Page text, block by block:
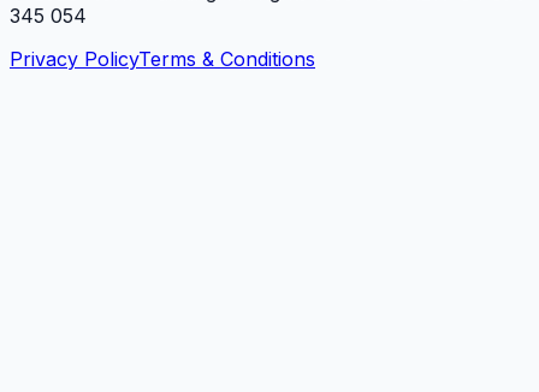
345 054
Privacy PolicyTerms & Conditions